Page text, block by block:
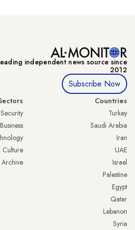
independent news source since
2012
Subscribe Now
Countries
Turkey
Saudi Arabia
Iran
UAE
Israel
Palestine
Egypt
Qatar
Lebanon
Syria
Culture